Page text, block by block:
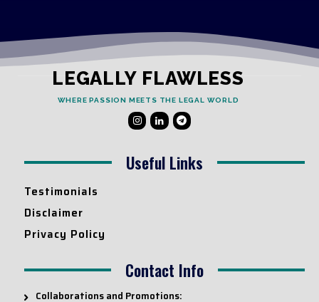
LEGALLY FLAWLESS
WHERE PASSION MEETS THE LEGAL WORLD
Useful Links
Testimonials
Disclaimer
Privacy Policy
Contact Info
Collaborations and Promotions: